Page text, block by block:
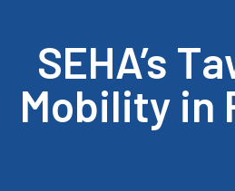
SEHA’s
Mobility in